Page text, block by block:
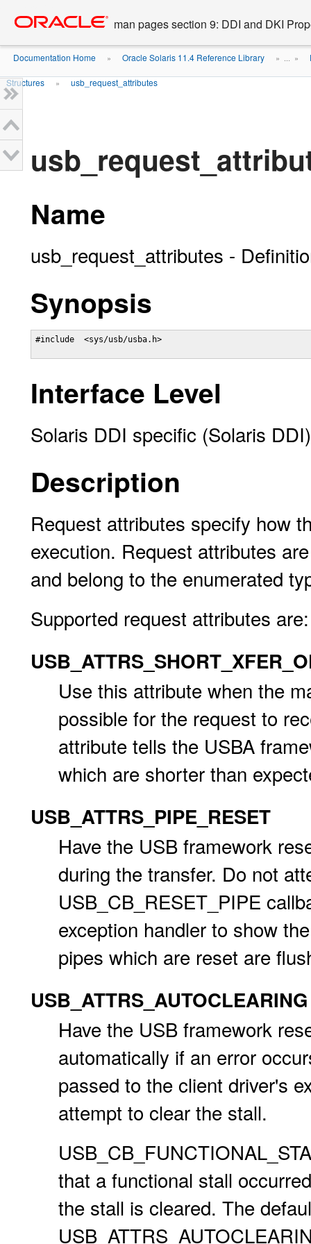
content
man pages section 9: DDI and DKI
Documentation Home » Oracle Solaris 11.4 Reference Library » ... »
Structures » usb_request_attributes
Name
usb_request_attributes -
Synopsis
#include  <sys/usb/usba.h>
Interface Level
Solaris DDI specific (Solaris DDI)
Description
Request attributes specify how
execution. Request attributes
and belong to the enumerated
Supported request attributes are:
Use this attribute when the
possible for the request to
attribute tells the USBA
which are shorter than
USB_ATTRS_PIPE_RESET
Have the USB framework
during the transfer. Do not
USB_CB_RESET_PIPE
exception handler to show
pipes which are reset are
USB_ATTRS_AUTOCLEARING
Have the USB framework
automatically if an error
passed to the client driver's
attempt to clear the stall.
that a functional stall
the stall is cleared. The